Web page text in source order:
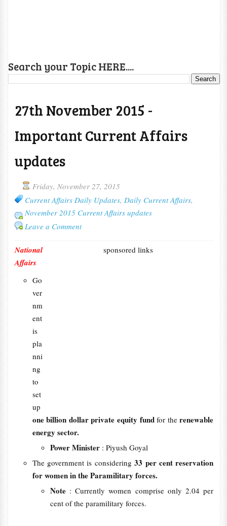
Search your Topic HERE....
27th November 2015 -
Important Current Affairs
updates
Friday, November 27, 2015
Current Affairs Daily Updates, Daily Current Affairs,
November 2015 Current Affairs updates
Leave a Comment
sponsored links
National
Affairs
Go
ver
nm
ent
is
pla
nni
ng
to
set
up
one billion dollar private equity fundfor therenewable
energy sector.
Power Minister : Piyush Goyal
The government is considering33 per cent reservation
for women in the Paramilitary forces.
Note : Currently women comprise only 2.04 per
cent of the paramilitary forces.